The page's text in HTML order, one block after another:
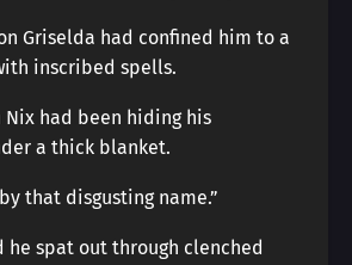
Griselda had confined him to a
inscribed spells.
Nix had been hiding his
a thick blanket.
that disgusting name.”
he spat out through clenched